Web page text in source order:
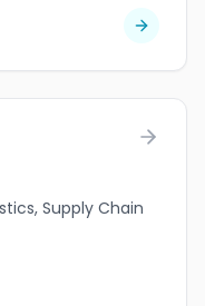
Supply Chain